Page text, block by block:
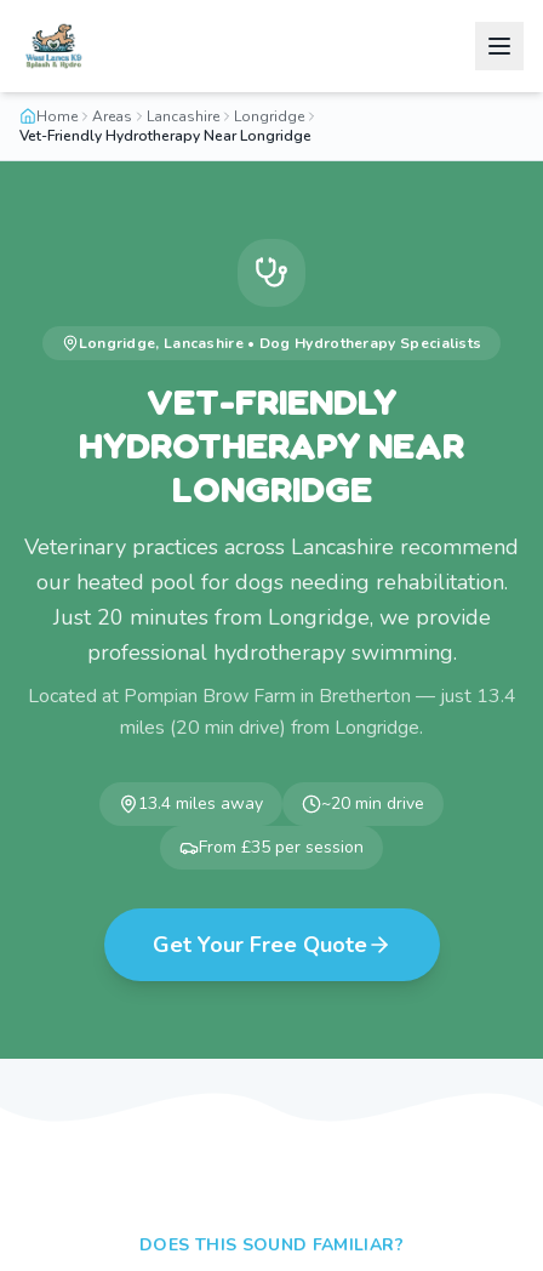
Home Areas Lancashire
Longridge
Vet-Friendly Hydrotherapy Near Longridge
Longridge, Lancashire• Dog Hydrotherapy Specialists
VET-FRIENDLY
HYDROTHERAPY NEAR
LONGRIDGE
Veterinary practices across Lancashire recommend
our heated pool for dogs needing rehabilitation.
Just 20 minutes from Longridge, we provide
professional hydrotherapy swimming.
Located at Pompian Brow Farm in Bretherton — just 13.4
miles (20 min drive) from Longridge.
13.4 miles away ~20 min drive
From £35 per session
Get Your Free Quote
DOES THIS SOUND FAMILIAR?